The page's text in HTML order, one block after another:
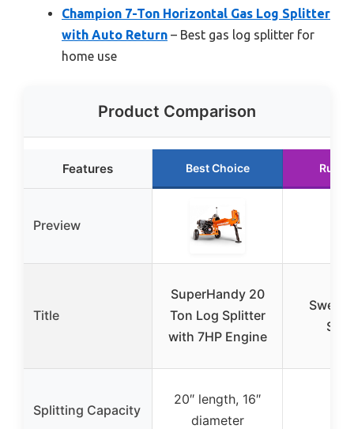
Champion 7-Ton Horizontal Gas Log Splitter
with Auto Return – Best gas log splitter for
home use
Product Comparison
Features Best Choice
Preview
Title
SuperHandy 20
Ton Log Splitter
with 7HP Engine
Splitting Capacity
20″ length, 16″
diameter